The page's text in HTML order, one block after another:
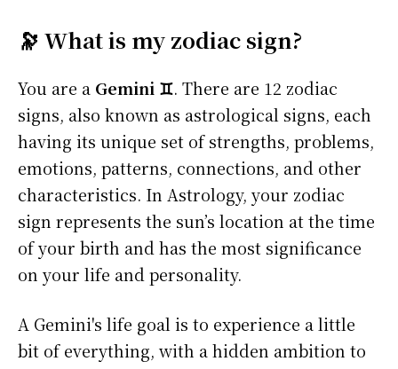
🔭 What is my zodiac sign?
You are a Gemini ♊. There are 12 zodiac
signs, also known as astrological signs, each
having its unique set of strengths, problems,
emotions, patterns, connections, and other
characteristics. In Astrology, your zodiac
sign represents the sun’s location at the time
of your birth and has the most significance
on your life and personality.
A Gemini's life goal is to experience a little
bit of everything, with a hidden ambition to